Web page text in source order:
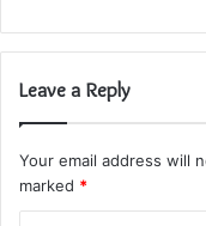
Leave a Reply
Your email address will
marked *